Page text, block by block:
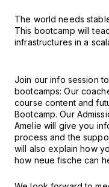
The world needs
This bootcamp will
infrastructures in a
Join our info session
bootcamps: Our
course content and
Bootcamp. Our
Amelie will give you
process and the
will also explain how
how neue fische can